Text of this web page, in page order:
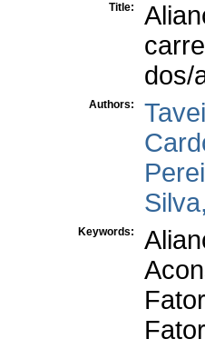
Title:
dos/
Authors:
Keywords: